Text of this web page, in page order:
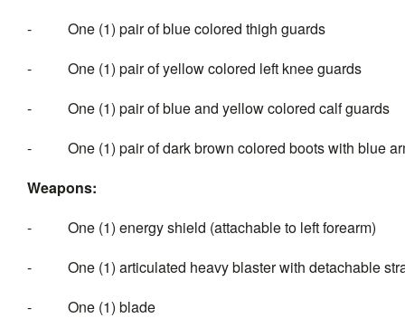
- One (1) pair of blue colored thigh guards
- One (1) pair of yellow colored left knee guards
- One (1) pair of blue and yellow colored calf guards
- One (1) pair of dark brown colored boots with blue
Weapons:
- One (1) energy shield (attachable to left forearm)
- One (1) articulated heavy blaster with detachable
- One (1) blade